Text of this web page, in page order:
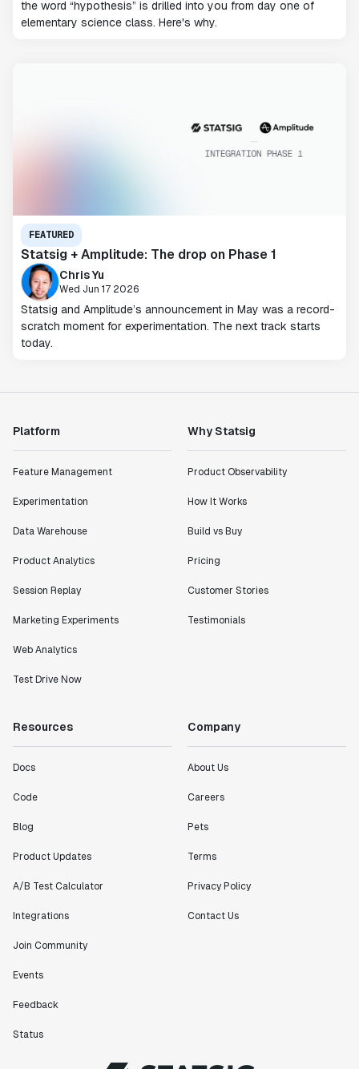
the word “hypothesis” is drilled into you from day one of
elementary science class. Here's why.
FEATURED
Statsig + Amplitude: The drop on Phase 1
Chris Yu
Wed Jun 17 2026
Statsig and Amplitude’s announcement in May was a record-
scratch moment for experimentation. The next track starts
today.
Platform
Feature Management
Experimentation
Data Warehouse
Product Analytics
Session Replay
Marketing Experiments
Web Analytics
Test Drive Now
Why Statsig
Product Observability
How It Works
Build vs Buy
Pricing
Customer Stories
Testimonials
Resources
Docs
Code
Blog
Product Updates
A/B Test Calculator
Integrations
Join Community
Events
Feedback
Status
Company
About Us
Careers
Pets
Terms
Privacy Policy
Contact Us